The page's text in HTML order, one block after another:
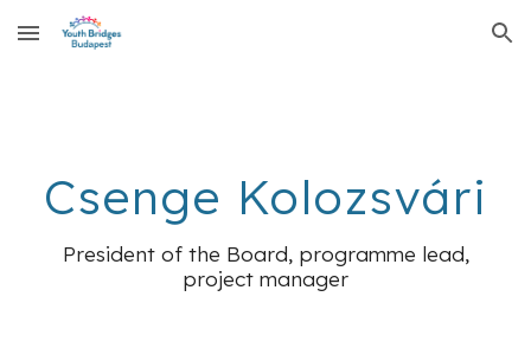
Skip to main content Skip to navigation
Csenge Kolozsvári
President of the Board, programme lead,
project manager